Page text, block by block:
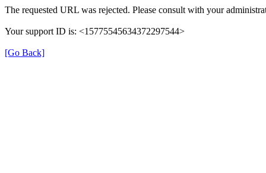
The requested URL was rejected. Please consult with your
Your support ID is: <15775545634372297544>
[Go Back]